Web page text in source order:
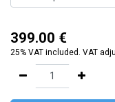
399.00 €
25% VAT included. VAT